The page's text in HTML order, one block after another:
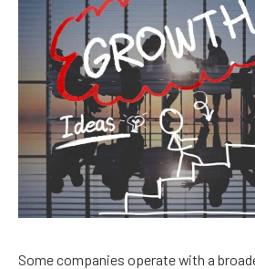
Some companies operate with a